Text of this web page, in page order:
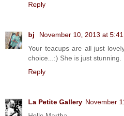
Reply
bj
November 10, 2013 at 5:41
Your teacups are all just
choice...:) She is just stunning.
Reply
La Petite Gallery November